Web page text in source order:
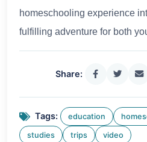
homeschooling experience
fulfilling adventure for both
Share:
Tags: education
studies trips video